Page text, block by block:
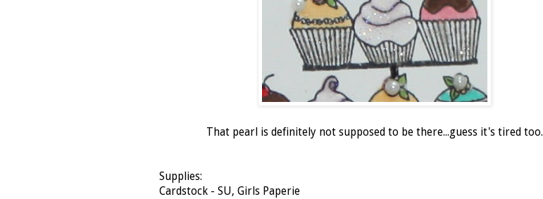
That pearl is definitely not supposed to be there...guess it's tired too.
Supplies:
Cardstock - SU, Girls Paperie